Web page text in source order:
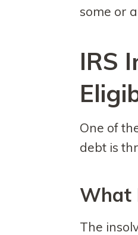
some or
IRS
One of
debt is
What
The